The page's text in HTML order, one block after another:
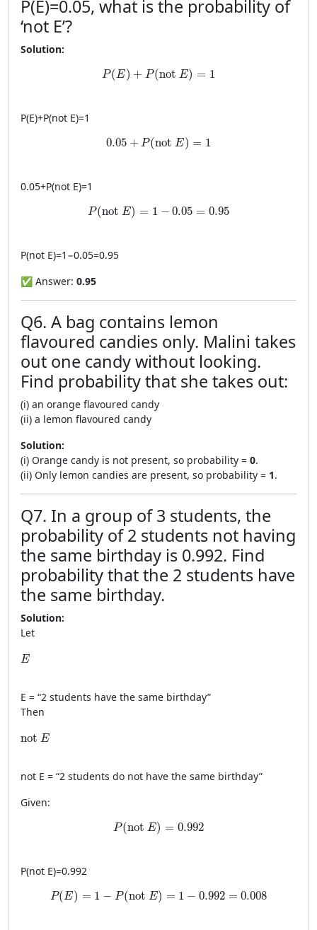
P(E)=0.05, what is the probability of
‘not E’?
Solution:
P(E) + P(not E) = 1
P(E)+P(\text{not }E)=1
P(E)+P(not E)=1
0.05 + P(not E) = 1
0.05+P(\text{not }E)=1
0.05+P(not E)=1
P(not E) = 1 − 0.05 = 0.95
P(\text{not }E)=1-0.05=0.95
P(not E)=1 −0.05=0.95
✅ Answer: 0.95
Q6. A bag contains lemon
flavoured candies only. Malini takes
out one candy without looking.
Find probability that she takes out:
(i) an orange flavoured candy
(ii) a lemon flavoured candy
Solution:
(i) Orange candy is not present, so probability = 0.
(ii) Only lemon candies are present, so probability = 1.
Q7. In a group of 3 students, the
probability of 2 students not having
the same birthday is 0.992. Find
probability that the 2 students have
the same birthday.
Solution:
Let
E
E
E = “2 students have the same birthday”
Then
not E
\text{not }E
not E = “2 students do not have the same birthday”
Given:
P(not E) = 0.992
P(\text{not }E)=0.992
P(not E)=0.992
P(E) = 1 − P(not E) = 1 − 0.992 = 0.008
P(E)=1-P(\text{not }E)=1-0.992=0.008